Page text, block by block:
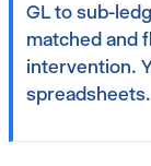
GL to sub-
matched and
intervention.
spreadsheets.